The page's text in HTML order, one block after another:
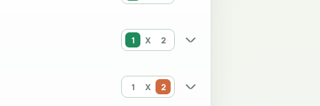
1 X 2
1 X 2